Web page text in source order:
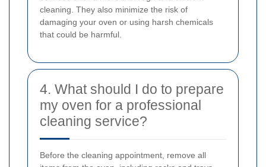
cleaning. They also minimize the risk of
damaging your oven or using harsh chemicals
that could be harmful.
4. What should I do to prepare
my oven for a professional
cleaning service?
Before the cleaning appointment, remove all